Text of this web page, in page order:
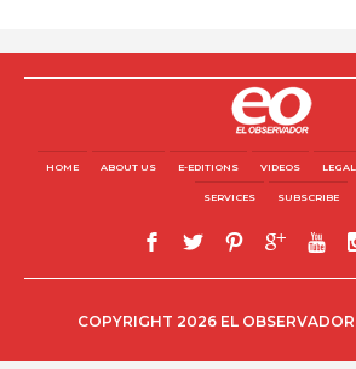
HOME ABOUT US E-EDITIONS VIDEOS
SERVICES SUBSCRIBE
COPYRIGHT 2026 EL